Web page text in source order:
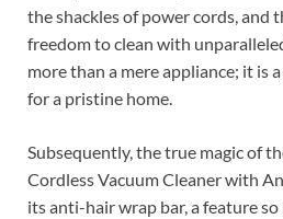
the shackles of power cords, and
freedom to clean with
more than a mere appliance; it is
for a pristine home.
Subsequently, the true magic of
Cordless Vacuum Cleaner with
its anti-hair wrap bar, a feature